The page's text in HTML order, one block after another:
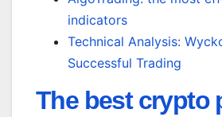
indicators
Technical Analysis:
Successful Trading
The best crypto